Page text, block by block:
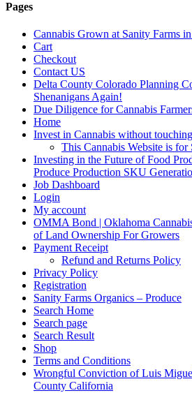
Pages
Cannabis Grown at Sanity Farms in
Cart
Checkout
Contact US
Delta County Colorado Planning
Shenanigans Again!
Due Diligence for Cannabis
Home
Invest in Cannabis without
This Cannabis Website is
Investing in the Future of Food
Produce Production SKU
Job Dashboard
Login
My account
OMMA Bond | Oklahoma
of Land Ownership For Growers
Payment Receipt
Refund and Returns Policy
Privacy Policy
Registration
Sanity Farms Organics – Produce
Search Home
Search page
Search Result
Shop
Terms and Conditions
Wrongful Conviction of Luis
County California